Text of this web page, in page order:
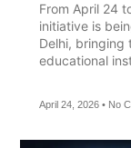
From April 24
initiative is
Delhi, bringing
educational
April 24, 2026 No